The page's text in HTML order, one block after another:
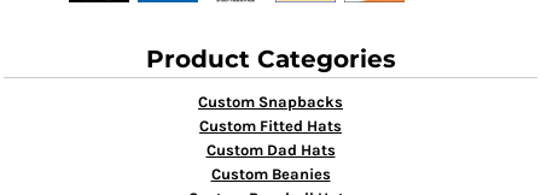
Product Categories
Custom Snapbacks
Custom Fitted Hats
Custom Dad Hats
Custom Beanies